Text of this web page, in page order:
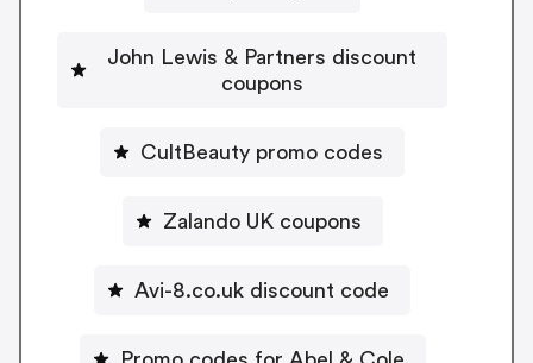
John Lewis & Partners discount
coupons
CultBeauty promo codes
Zalando UK coupons
Avi-8.co.uk discount code